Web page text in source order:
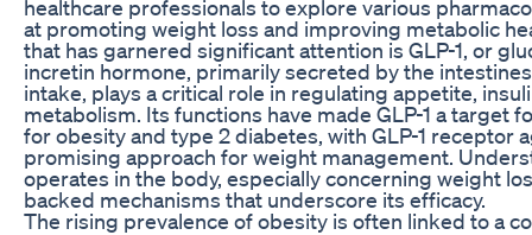
healthcare professionals to explore various
at promoting weight loss and improving metabolic
that has garnered significant attention is GLP-1, or
incretin hormone, primarily secreted by the
intake, plays a critical role in regulating appetite,
metabolism. Its functions have made GLP-1 a target
for obesity and type 2 diabetes, with GLP-1 receptor
promising approach for weight management.
operates in the body, especially concerning weight
backed mechanisms that underscore its efficacy.
The rising prevalence of obesity is often linked to a